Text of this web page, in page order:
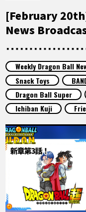
FEATURED
ABOUT
LANGUAGE
EN
[February
News
Weekly Dragon Ball
Snack Toys
Dragon Ball Super
Ichiban Kuji